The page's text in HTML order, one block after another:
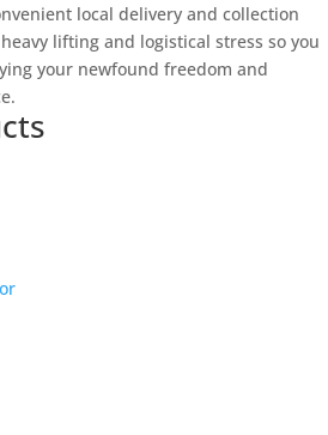
local delivery and collection
lifting and logistical stress so you
your newfound freedom and